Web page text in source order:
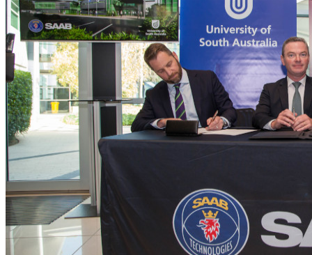
Home
Naval
Air
Land
Joint-Capabilities
Industry
Geopolitics and Policy
Major Programs
Analysis
Careers
Special Editions
Jobs
Events
Podcast